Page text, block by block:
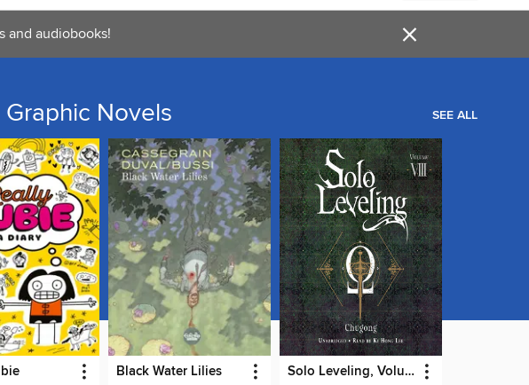
and audiobooks! ×
Novels SEE ALL
Black Water Lilies Solo Leveling, Volume 8